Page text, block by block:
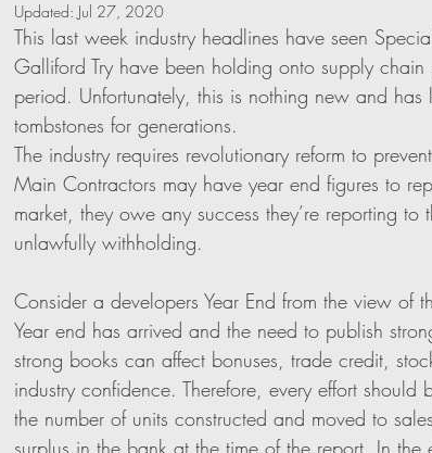
Updated: Jul 27, 2020
This last week industry headlines have seen
Galliford Try have been holding onto supply
period. Unfortunately, this is nothing new and has
tombstones for generations.
The industry requires revolutionary reform to
Main Contractors may have year end figures to
market, they owe any success they’re reporting
unlawfully withholding.
Consider a developers Year End from the view of
Year end has arrived and the need to publish
strong books can affect bonuses, trade credit,
industry confidence. Therefore, every effort
the number of units constructed and moved to
surplus in the bank at the time of the report. In